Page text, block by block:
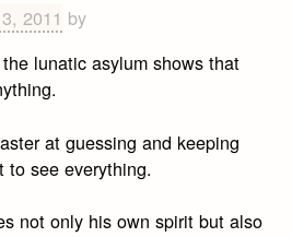
2011 by
lunatic asylum shows that
at guessing and keeping
see everything.
not only his own spirit but also